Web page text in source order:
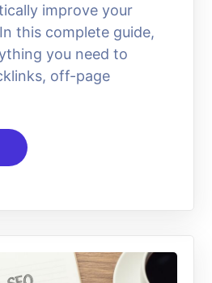
improve your
this complete guide,
you need to
off-page